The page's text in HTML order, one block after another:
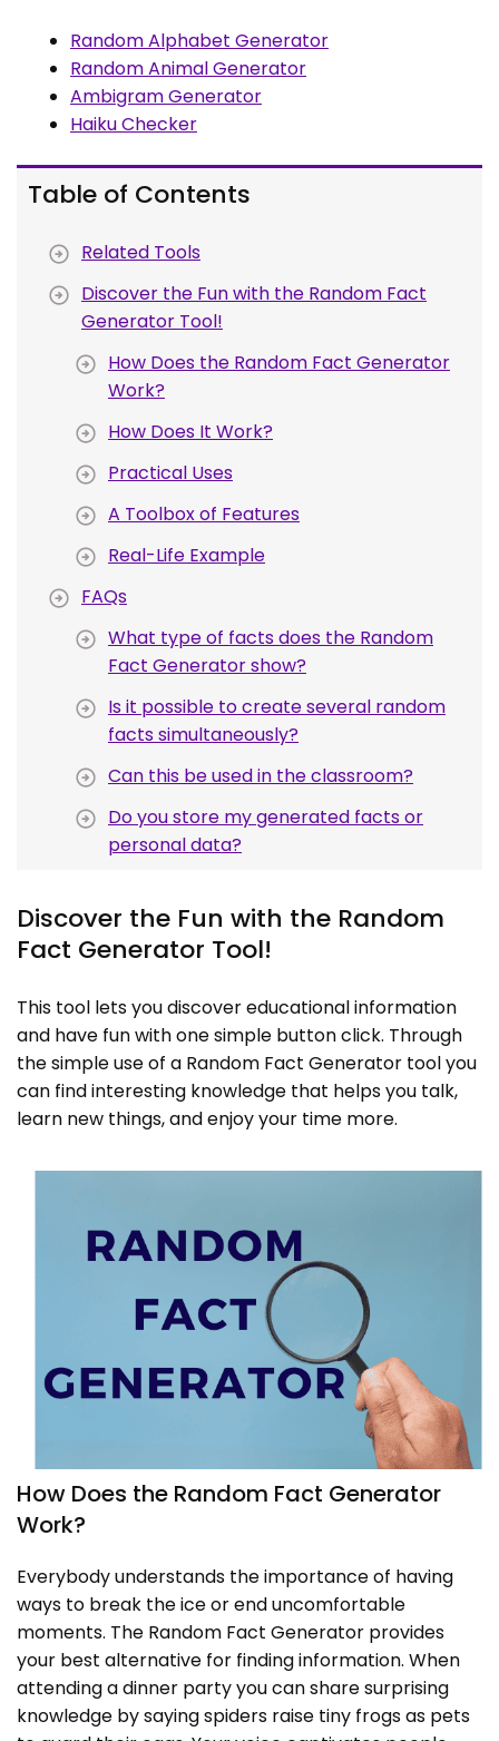
Random Alphabet Generator
Random Animal Generator
Ambigram Generator
Haiku Checker
Table of Contents
Related Tools
Discover the Fun with the Random Fact
Generator Tool!
How Does the Random Fact Generator
Work?
How Does It Work?
Practical Uses
A Toolbox of Features
Real-Life Example
FAQs
What type of facts does the Random
Fact Generator show?
Is it possible to create several random
facts simultaneously?
Can this be used in the classroom?
Do you store my generated facts or
personal data?
Discover the Fun with the Random
Fact Generator Tool!
This tool lets you discover educational information
and have fun with one simple button click. Through
the simple use of a Random Fact Generator tool you
can find interesting knowledge that helps you talk,
learn new things, and enjoy your time more.
How Does the Random Fact Generator
Work?
Everybody understands the importance of having
ways to break the ice or end uncomfortable
moments. The Random Fact Generator provides
your best alternative for finding information. When
attending a dinner party you can share surprising
knowledge by saying spiders raise tiny frogs as pets